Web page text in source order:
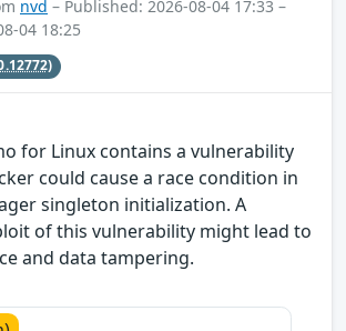
nvd – Published: 2026-08-04 17:33 –
04 18:25
for Linux contains a vulnerability
could cause a race condition in
singleton initialization. A
of this vulnerability might lead to
and data tampering.